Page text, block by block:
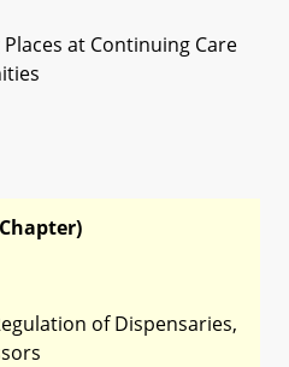
at Continuing Care
of Dispensaries,